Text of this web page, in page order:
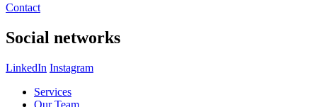
Contact
Social networks
LinkedIn Instagram
Services
Our Team